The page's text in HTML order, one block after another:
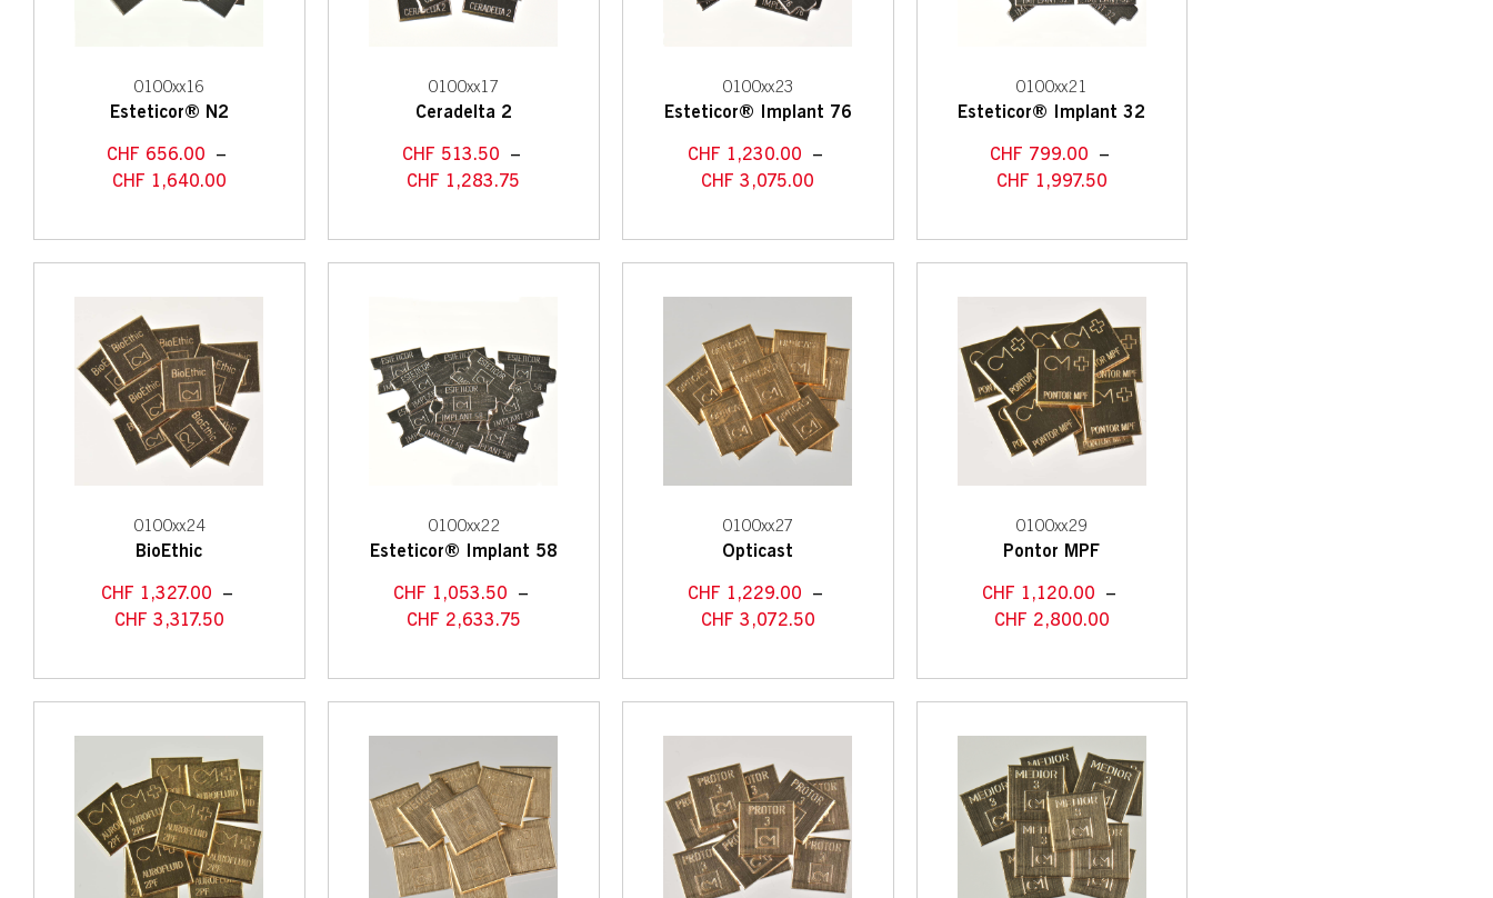
0100xx16
Esteticor® N2
CHF 656.00 –
CHF 1,640.00
0100xx17
Ceradelta 2
CHF 513.50 –
CHF 1,283.75
0100xx23
Esteticor® Implant 76
CHF 1,230.00 –
CHF 3,075.00
0100xx21
Esteticor® Implant 32
CHF 799.00 –
CHF 1,997.50
0100xx24
BioEthic
CHF 1,327.00 –
CHF 3,317.50
0100xx22
Esteticor® Implant 58
CHF 1,053.50 –
CHF 2,633.75
0100xx27
Opticast
CHF 1,229.00 –
CHF 3,072.50
0100xx29
Pontor MPF
CHF 1,120.00 –
CHF 2,800.00